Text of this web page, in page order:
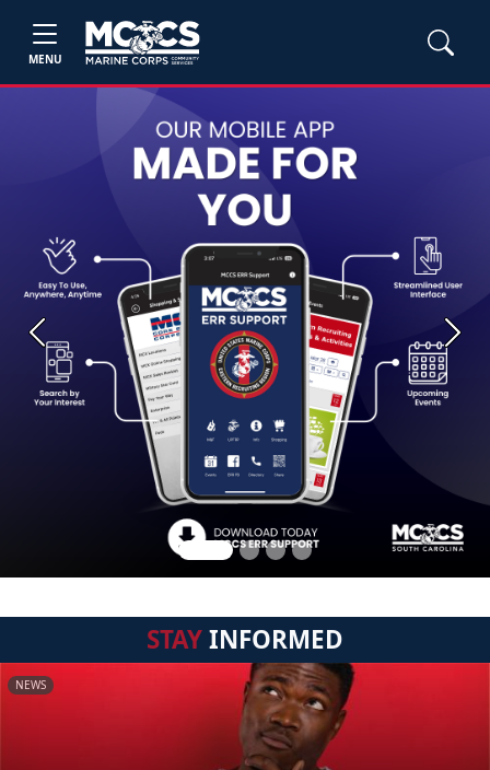
MENU
Previous Next
STAYINFORMED
NEWS